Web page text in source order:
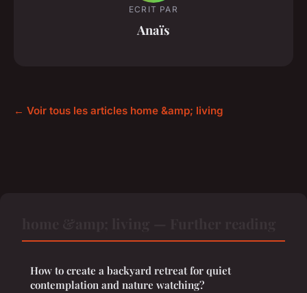
ECRIT PAR
Anaïs
← Voir tous les articles home &amp; living
How to create a backyard retreat for quiet
contemplation and nature watching?